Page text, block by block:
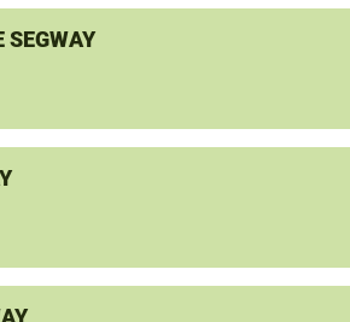
SEGWAY